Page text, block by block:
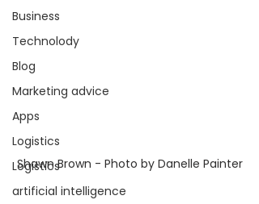
Business
Technolody
Blog
Marketing advice
Apps
Logistics
Logistics
artificial intelligence
Shawn Brown - Photo by Danelle Painter